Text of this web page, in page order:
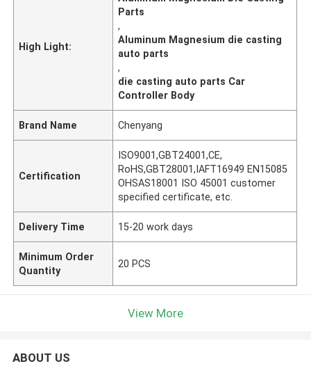
High Light:
Parts
,
Aluminum Magnesium die casting
auto parts
,
die casting auto parts Car
Controller Body
Brand Name Chenyang
Certification
ISO9001,GBT24001,CE,
RoHS,GBT28001,IAFT16949 EN15085
OHSAS18001 ISO 45001 customer
specified certificate, etc.
Delivery Time 15-20 work days
Minimum Order
Quantity
20 PCS
View More
ABOUT US